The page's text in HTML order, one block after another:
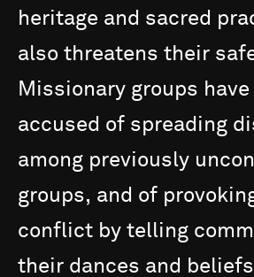
heritage and sacred
also threatens their
Missionary groups have
accused of spreading
among previously
groups, and of
conflict by telling
their dances and beliefs